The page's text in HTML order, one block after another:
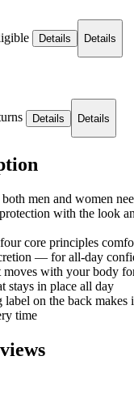
Details Details
Details Details
men and women
with the look
core principles
— for all-day
with your body
stays in place all day
label on the back makes
time